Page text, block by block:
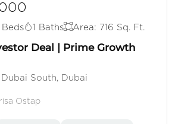
Beds 1 Baths Area: 716 Sq. Ft.
Deal | Prime Growth
South, Dubai
Ostap